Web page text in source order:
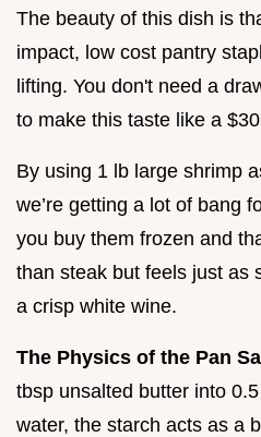
The beauty of this dish is
impact, low cost pantry
lifting. You don't need a
to make this taste like a
By using 1 lb large shrimp
we’re getting a lot of bang
you buy them frozen and
than steak but feels just as
a crisp white wine.
The Physics of the Pan
tbsp unsalted butter into
water, the starch acts as a